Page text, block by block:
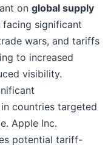
on global supply
facing significant
wars, and tariffs
to increased
visibility.
countries targeted
Apple Inc.
potential tariff-